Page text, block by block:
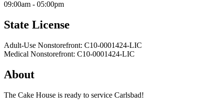
09:00am - 05:00pm
State License
Adult-Use Nonstorefront: C10-0001424-LIC
Medical Nonstorefront: C10-0001424-LIC
About
The Cake House is ready to service Carlsbad!